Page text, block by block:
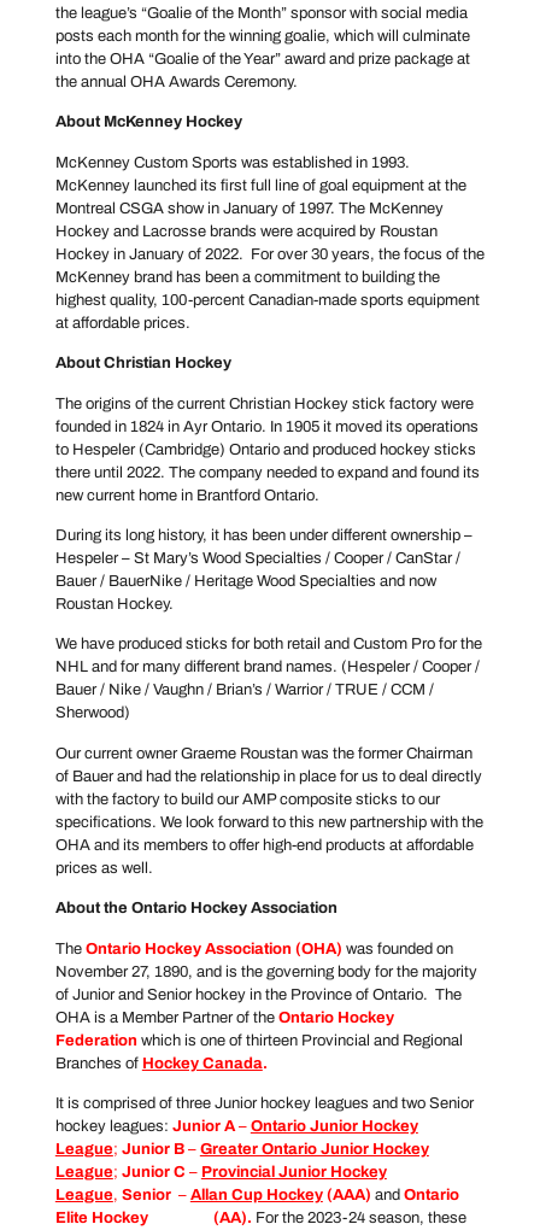
the league’s “Goalie of the Month” sponsor with social media
posts each month for the winning goalie, which will culminate
into the OHA “Goalie of the Year” award and prize package at
the annual OHA Awards Ceremony.
About McKenney Hockey
McKenney Custom Sports was established in 1993.
McKenney launched its first full line of goal equipment at the
Montreal CSGA show in January of 1997. The McKenney
Hockey and Lacrosse brands were acquired by Roustan
Hockey in January of 2022. For over 30 years, the focus of the
McKenney brand has been a commitment to building the
highest quality, 100-percent Canadian-made sports equipment
at affordable prices.
About Christian Hockey
The origins of the current Christian Hockey stick factory were
founded in 1824 in Ayr Ontario. In 1905 it moved its operations
to Hespeler (Cambridge) Ontario and produced hockey sticks
there until 2022. The company needed to expand and found its
new current home in Brantford Ontario.
During its long history, it has been under different ownership –
Hespeler – St Mary’s Wood Specialties / Cooper / CanStar /
Bauer / BauerNike / Heritage Wood Specialties and now
Roustan Hockey.
We have produced sticks for both retail and Custom Pro for the
NHL and for many different brand names. (Hespeler / Cooper /
Bauer / Nike / Vaughn / Brian’s / Warrior / TRUE / CCM /
Sherwood)
Our current owner Graeme Roustan was the former Chairman
of Bauer and had the relationship in place for us to deal directly
with the factory to build our AMP composite sticks to our
specifications. We look forward to this new partnership with the
OHA and its members to offer high-end products at affordable
prices as well.
About the Ontario Hockey Association
The Ontario Hockey Association (OHA) was founded on
November 27, 1890, and is the governing body for the majority
of Junior and Senior hockey in the Province of Ontario. The
OHA is a Member Partner of the Ontario Hockey
Federation which is one of thirteen Provincial and Regional
Branches of Hockey Canada.
It is comprised of three Junior hockey leagues and two Senior
hockey leagues: Junior A– Ontario Junior Hockey
League; Junior B– Greater Ontario Junior Hockey
League; Junior C – Provincial Junior Hockey
League, Senior – Allan Cup Hockey(AAA) and Ontario
Elite HockeyLeague (AA). For the 2023-24 season, these